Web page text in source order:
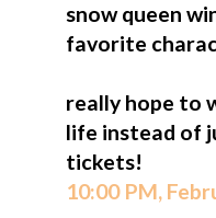
snow queen
favorite
really hope to
life instead of
tickets!
10:00 PM,